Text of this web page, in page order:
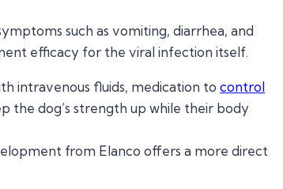
such as vomiting, diarrhea, and
efficacy for the viral infection itself.
intravenous fluids, medication to control
the dog’s strength up while their body
from Elanco offers a more direct